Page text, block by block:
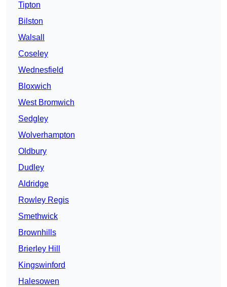
Tipton
Bilston
Walsall
Coseley
Wednesfield
Bloxwich
West Bromwich
Sedgley
Wolverhampton
Oldbury
Dudley
Aldridge
Rowley Regis
Smethwick
Brownhills
Brierley Hill
Kingswinford
Halesowen